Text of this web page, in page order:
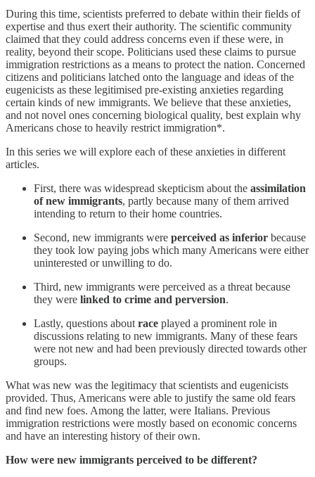
During this time, scientists preferred to debate within their fields of
expertise and thus exert their authority. The scientific community
claimed that they could address concerns even if these were, in
reality, beyond their scope. Politicians used these claims to pursue
immigration restrictions as a means to protect the nation. Concerned
citizens and politicians latched onto the language and ideas of the
eugenicists​ ​as these legitimised pre-existing anxieties regarding
certain kinds of new immigrants. We believe that these anxieties,
and not novel ones concerning biological quality, best explain why
Americans chose to heavily restrict immigration*.
In this series we will explore each of these anxieties in different
articles.
First, there was widespread skepticism about the assimilation
of new immigrants, partly because many of them arrived
intending to return to their home countries.
Second, new immigrants were perceived as inferior because
they took low paying jobs which many Americans were either
uninterested or unwilling to do.
Third, new immigrants were perceived as a threat because
they were linked to crime and perversion.
Lastly, questions about race played a prominent role in
discussions relating to new immigrants. Many of these fears
were not new and had been previously directed towards other
groups.
What was new was the legitimacy that scientists and eugenicists
provided. Thus, Americans were able to justify the same old fears
and find new foes. Among the latter, were Italians. Previous
immigration restrictions were mostly based on economic concerns
and have an interesting history of their own.
How were new immigrants perceived to be different?